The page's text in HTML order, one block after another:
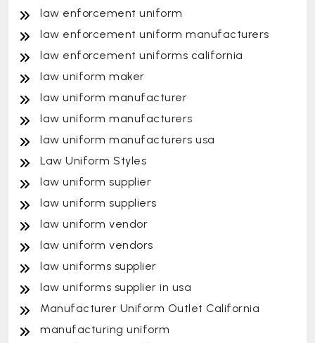
law enforcement uniform
law enforcement uniform manufacturers
law enforcement uniforms california
law uniform maker
law uniform manufacturer
law uniform manufacturers
law uniform manufacturers usa
Law Uniform Styles
law uniform supplier
law uniform suppliers
law uniform vendor
law uniform vendors
law uniforms supplier
law uniforms supplier in usa
Manufacturer Uniform Outlet California
manufacturing uniform